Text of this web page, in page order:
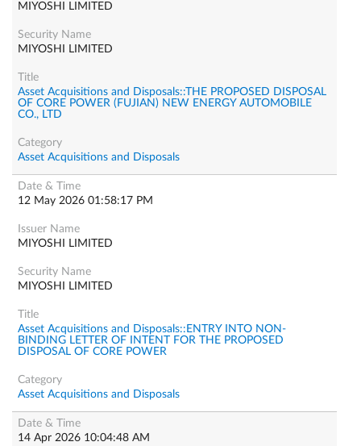
MIYOSHI LIMITED
MIYOSHI LIMITED
Asset Acquisitions and Disposals::THE PROPOSED DISPOSAL
OF CORE POWER (FUJIAN) NEW ENERGY AUTOMOBILE
CO., LTD
Asset Acquisitions and Disposals
12 May 2026 01:58:17 PM
MIYOSHI LIMITED
MIYOSHI LIMITED
Asset Acquisitions and Disposals::ENTRY INTO NON-
BINDING LETTER OF INTENT FOR THE PROPOSED
DISPOSAL OF CORE POWER
Asset Acquisitions and Disposals
14 Apr 2026 10:04:48 AM